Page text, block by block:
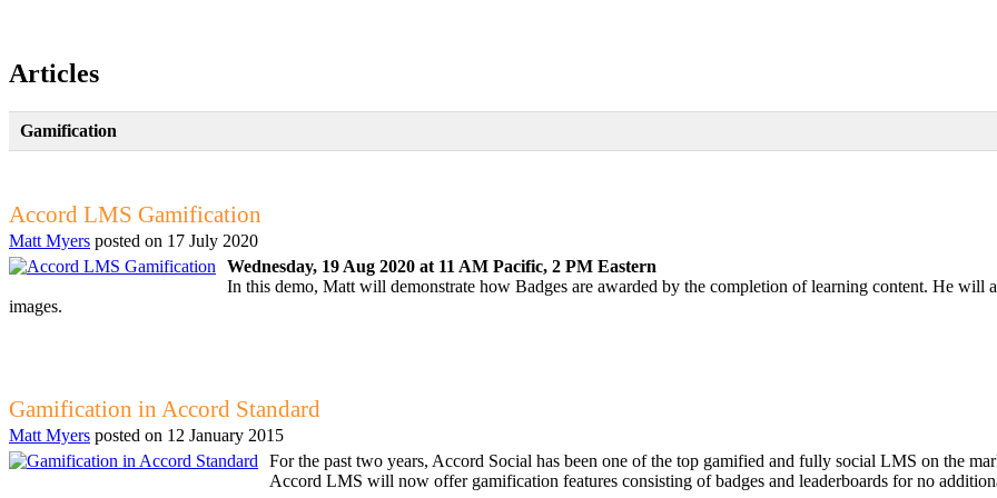
Articles
Gamification
Accord LMS Gamification
Matt Myers posted on 17 July 2020
Wednesday, 19 Aug 2020 at 11 AM Pacific, 2 PM Eastern
In this demo, Matt will demonstrate how Badges are awarded by the completion of learning content. He will
images.
Gamification in Accord Standard
Matt Myers posted on 12 January 2015
For the past two years, Accord Social has been one of the top gamified and fully social LMS on the
Accord LMS will now offer gamification features consisting of badges and leaderboards for no